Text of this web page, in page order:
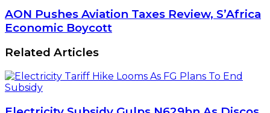
Shippers'
Funds
Association
AON
Pushes
Aviation
Taxes
Review,
S’Africa
Economic
Boycott
AON Pushes Aviation Taxes Review, S’Africa
Economic Boycott
Related Articles